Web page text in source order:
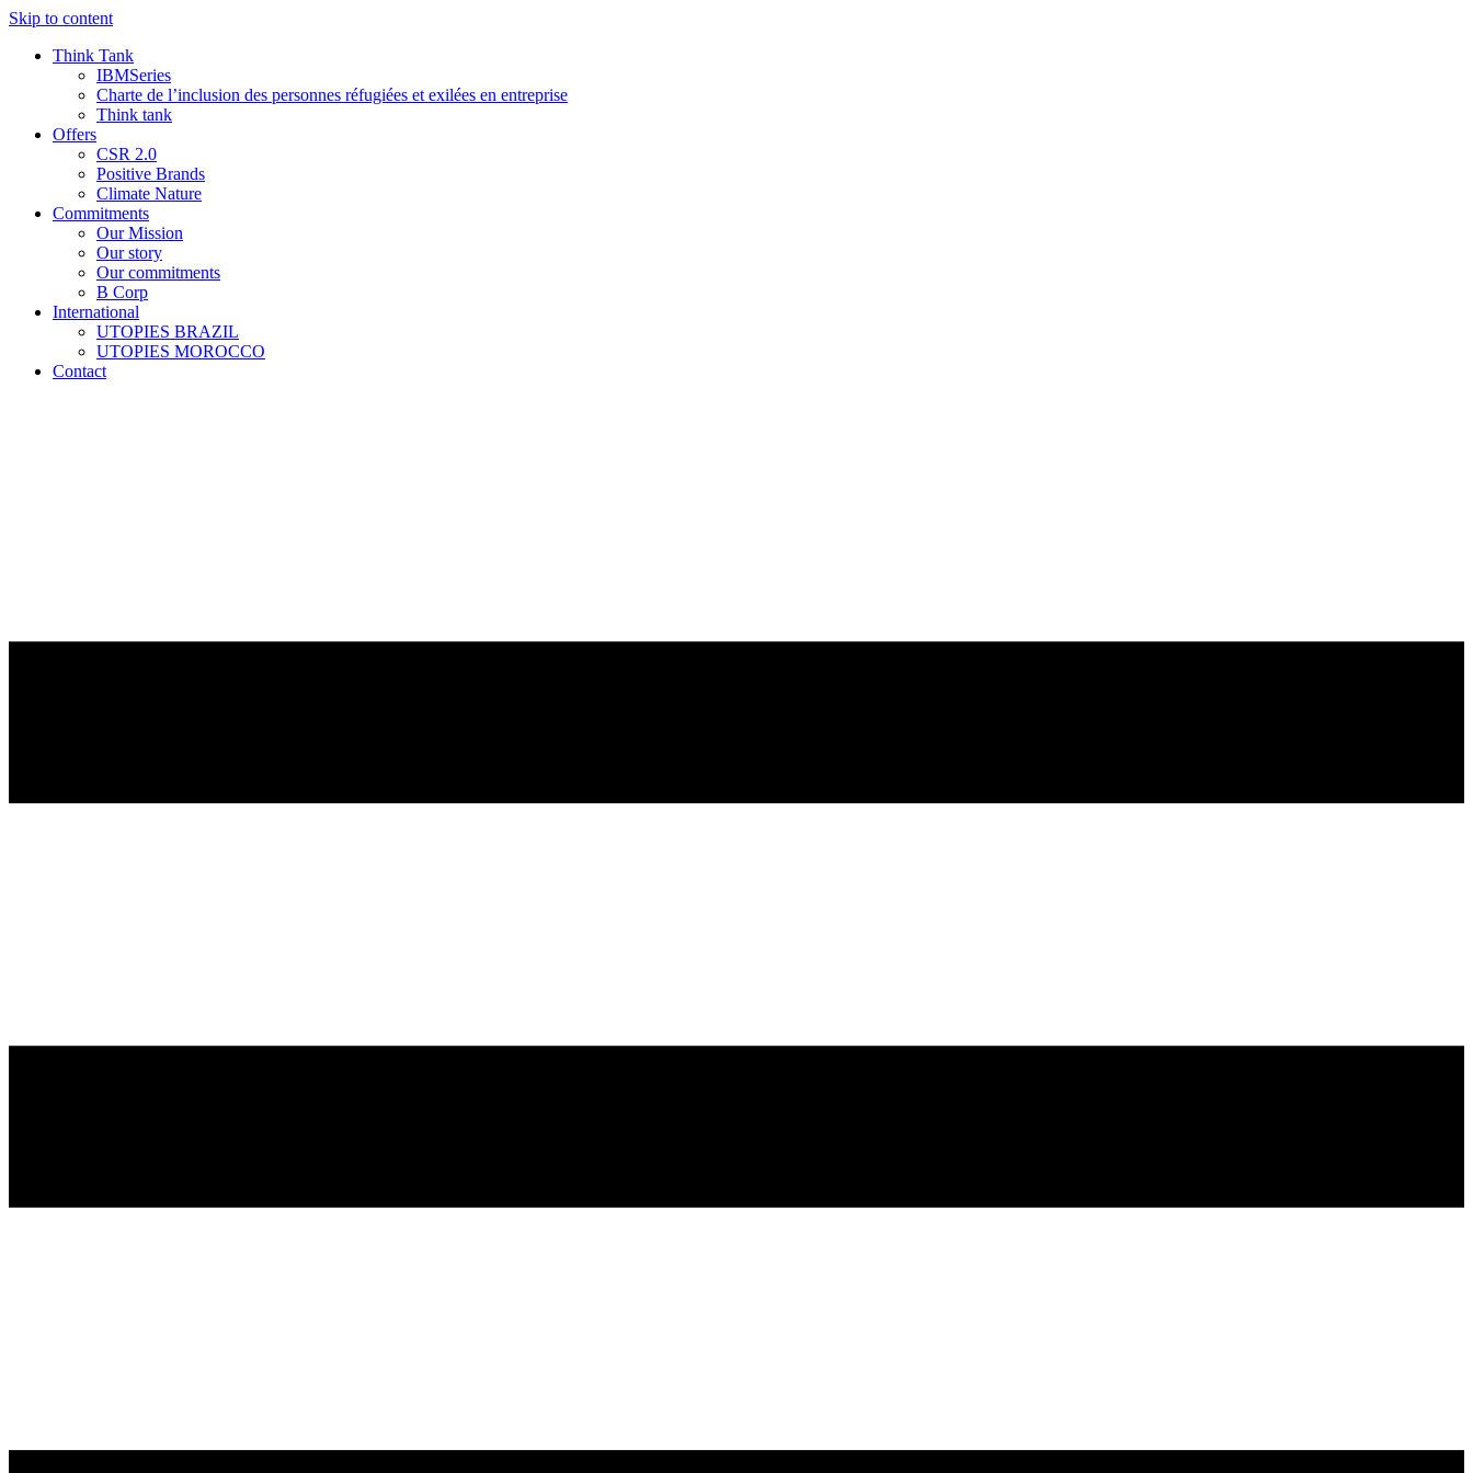
Skip to content
Think Tank
IBMSeries
Charte de l’inclusion des personnes réfugiées et exilées en entreprise
Think tank
Offers
CSR 2.0
Positive Brands
Climate Nature
Commitments
Our Mission
Our story
Our commitments
B Corp
International
UTOPIES BRAZIL
UTOPIES MOROCCO
Contact